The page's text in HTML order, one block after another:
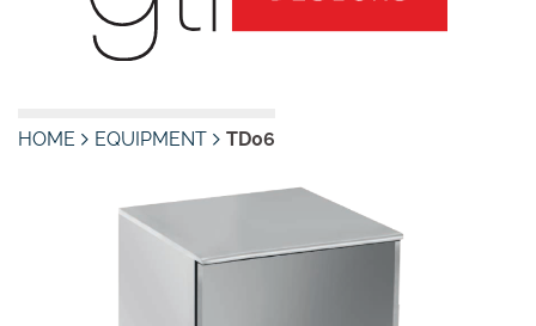
HOME EQUIPMENT TD06